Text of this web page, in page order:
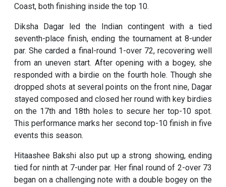
Coast, both finishing inside the top 10.
Diksha Dagar led the Indian contingent with a tied
seventh-place finish, ending the tournament at 8-under
par. She carded a final-round 1-over 72, recovering well
from an uneven start. After opening with a bogey, she
responded with a birdie on the fourth hole. Though she
dropped shots at several points on the front nine, Dagar
stayed composed and closed her round with key birdies
on the 17th and 18th holes to secure her top-10 spot.
This performance marks her second top-10 finish in five
events this season.
Hitaashee Bakshi also put up a strong showing, ending
tied for ninth at 7-under par. Her final round of 2-over 73
began on a challenging note with a double bogey on the